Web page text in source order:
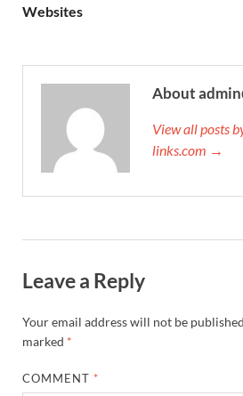
Websites
About
View all posts
links.com →
Leave a Reply
Your email address will not be
marked *
COMMENT *